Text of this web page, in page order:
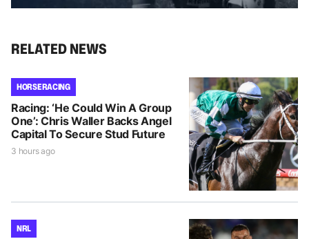
RELATED NEWS
HORSE RACING
Racing: ‘He Could Win A Group
One’: Chris Waller Backs Angel
Capital To Secure Stud Future
3 hours ago
NRL